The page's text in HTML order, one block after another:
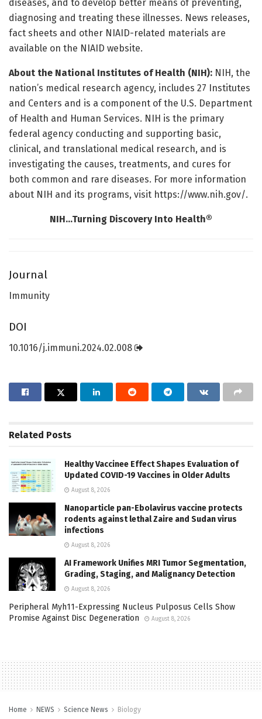
diseases, and to develop better means of preventing,
diagnosing and treating these illnesses. News releases,
fact sheets and other NIAID-related materials are
available on the NIAID website.
About the National Institutes of Health (NIH): NIH, the
nation’s medical research agency, includes 27 Institutes
and Centers and is a component of the U.S. Department
of Health and Human Services. NIH is the primary
federal agency conducting and supporting basic,
clinical, and translational medical research, and is
investigating the causes, treatments, and cures for
both common and rare diseases. For more information
about NIH and its programs, visit https://www.nih.gov/.
NIH…Turning Discovery Into Health®
Journal
Immunity
DOI
10.1016/j.immuni.2024.02.008
Related Posts
Healthy Vaccinee Effect Shapes Evaluation of
Updated COVID-19 Vaccines in Older Adults
August 8, 2026
Nanoparticle pan-Ebolavirus vaccine protects
rodents against lethal Zaire and Sudan virus
infections
August 8, 2026
AI Framework Unifies MRI Tumor Segmentation,
Grading, Staging, and Malignancy Detection
August 8, 2026
Peripheral Myh11-Expressing Nucleus Pulposus Cells Show
Promise Against Disc Degeneration
August 8, 2026
Home NEWS Science News Biology